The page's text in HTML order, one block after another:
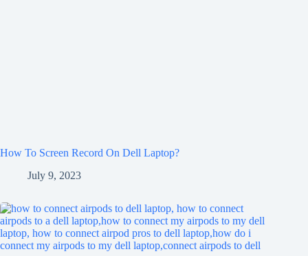
How To Screen Record On Dell Laptop?
July 9, 2023